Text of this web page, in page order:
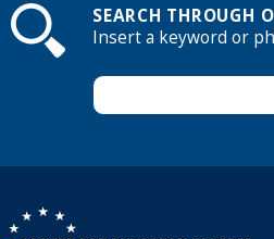
SEARCH THROUGH
Insert a keyword or